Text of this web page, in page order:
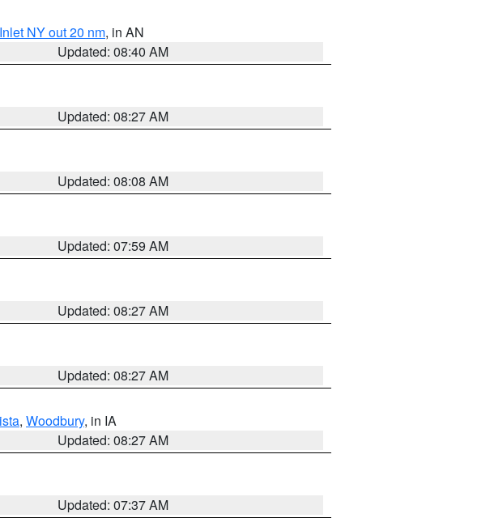
NY out 20 nm, in AN
Updated: 08:40 AM
Updated: 08:27 AM
Updated: 08:08 AM
Updated: 07:59 AM
Updated: 08:27 AM
Updated: 08:27 AM
, Woodbury, in IA
Updated: 08:27 AM
Updated: 07:37 AM